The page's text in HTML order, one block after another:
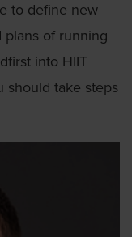
to define new
plans of running
into HIIT
should take steps